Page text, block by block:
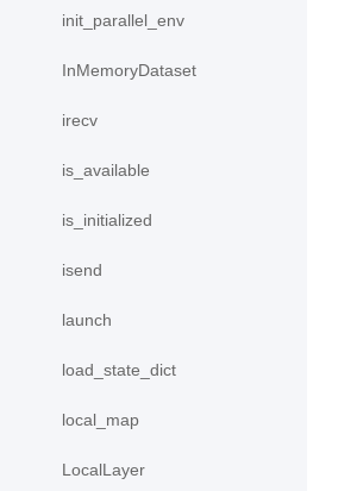
init_parallel_env
InMemoryDataset
irecv
is_available
is_initialized
isend
launch
load_state_dict
local_map
LocalLayer